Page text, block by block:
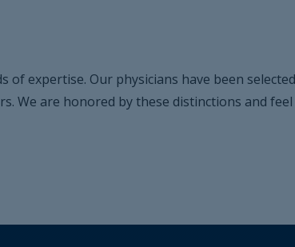
expertise. Our physicians have been
We are honored by these distinctions and